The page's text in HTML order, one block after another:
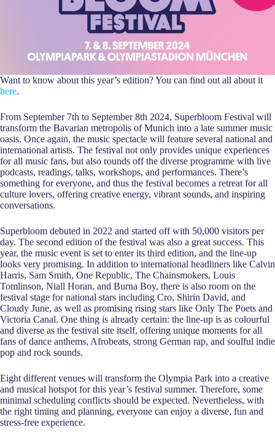
Want to know about this year’s edition? You can find out all about it
here.
From September 7th to September 8th 2024, Superbloom Festival will
transform the Bavarian metropolis of Munich into a late summer music
oasis. Once again, the music spectacle will feature several national and
international artists. The festival not only provides unique experiences
for all music fans, but also rounds off the diverse programme with live
podcasts, readings, talks, workshops, and performances. There’s
something for everyone, and thus the festival becomes a retreat for all
culture lovers, offering creative energy, vibrant sounds, and inspiring
conversations.
Superbloom debuted in 2022 and started off with 50,000 visitors per
day. The second edition of the festival was also a great success. This
year, the music event is set to enter its third edition, and the line-up
looks very promising. In addition to international headliners like Calvin
Harris, Sam Smith, One Republic, The Chainsmokers, Louis
Tomlinson, Niall Horan, and Burna Boy, there is also room on the
festival stage for national stars including Cro, Shirin David, and
Cloudy June, as well as promising rising stars like Only The Poets and
Victoria Canal. One thing is already certain: the line-up is as colourful
and diverse as the festival site itself, offering unique moments for all
fans of dance anthems, Afrobeats, strong German rap, and soulful indie
pop and rock sounds.
Eight different venues will transform the Olympia Park into a creative
and musical hotspot for this year’s festival summer. Therefore, some
minimal scheduling conflicts should be expected. Nevertheless, with
the right timing and planning, everyone can enjoy a diverse, fun and
stress-free experience.